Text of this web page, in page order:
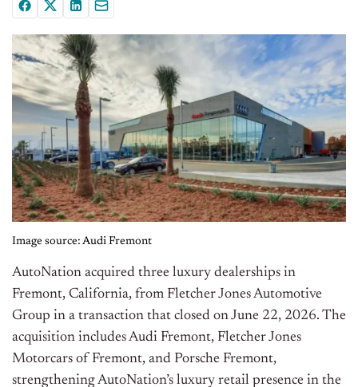
Image source: Audi Fremont
AutoNation acquired three luxury dealerships in
Fremont, California, from Fletcher Jones Automotive
Group in a transaction that closed on June 22, 2026. The
acquisition includes Audi Fremont, Fletcher Jones
Motorcars of Fremont, and Porsche Fremont,
strengthening AutoNation’s luxury retail presence in the